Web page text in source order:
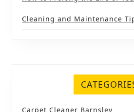
Cleaning and Maintenance
Carpet Cleaner Barnsley